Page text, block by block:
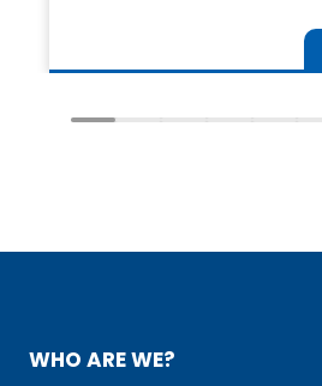
WHO ARE WE?